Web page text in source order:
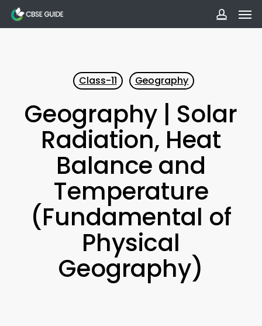
Skip
to
Class-11 Geography
Geography | Solar
Radiation, Heat
Balance and
Temperature
(Fundamental of
Physical
Geography)